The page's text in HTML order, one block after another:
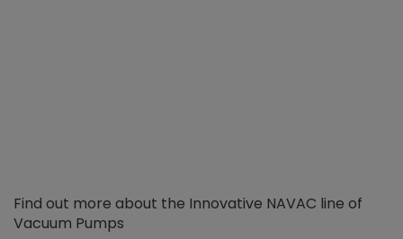
Find out more about the Innovative NAVAC line of
Vacuum Pumps